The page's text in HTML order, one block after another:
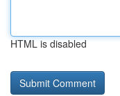
HTML is disabled